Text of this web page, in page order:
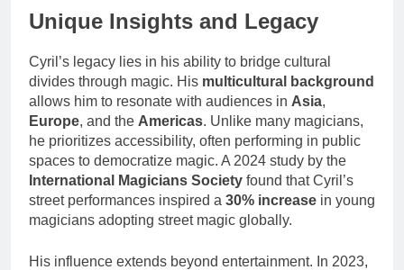
Unique Insights and Legacy
Cyril’s legacy lies in his ability to bridge cultural
divides through magic. His multicultural background
allows him to resonate with audiences in Asia,
Europe, and the Americas. Unlike many magicians,
he prioritizes accessibility, often performing in public
spaces to democratize magic. A 2024 study by the
International Magicians Society found that Cyril’s
street performances inspired a 30% increase in young
magicians adopting street magic globally.
His influence extends beyond entertainment. In 2023,